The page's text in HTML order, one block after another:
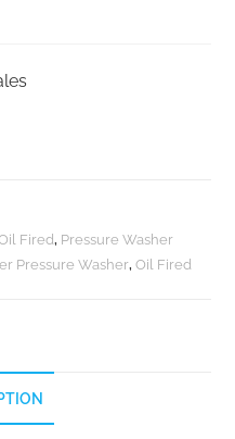
Fired, Pressure Washer
Pressure Washer,Oil Fired